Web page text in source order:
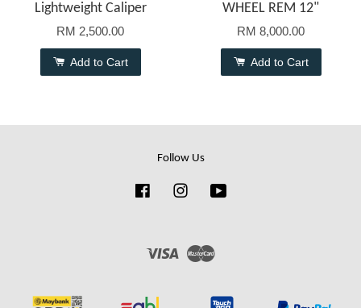
Lightweight Caliper
RM 2,500.00
Add to Cart
WHEEL REM 12"
RM 8,000.00
Add to Cart
Follow Us
FacebookInstagram
Visa